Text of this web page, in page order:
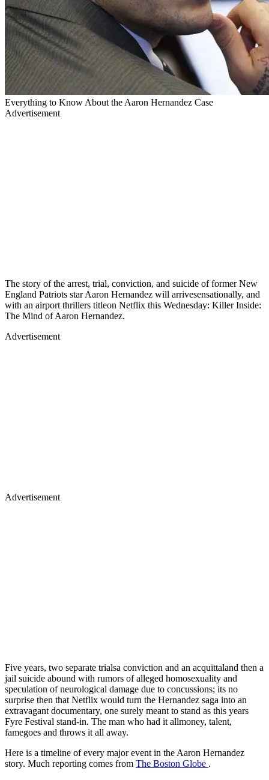
Everything to Know About the Aaron Hernandez Case
Advertisement
The story of the arrest, trial, conviction, and suicide of former New
England Patriots star Aaron Hernandez will arrivesensationally, and
with an airport thrillers titleon Netflix this Wednesday: Killer Inside:
The Mind of Aaron Hernandez.
Advertisement
Advertisement
Five years, two separate trialsa conviction and an acquittaland then a
jail suicide abound with rumors of alleged homosexuality and
speculation of neurological damage due to concussions; its no
surprise then that Netflix would turn the Hernandez saga into an
extravagant documentary, one surely meant to stand as this years
Fyre Festival stand-in. The man who had it allmoney, talent,
famegoes and throws it all away.
Here is a timeline of every major event in the Aaron Hernandez
story. Much reporting comes from The Boston Globe .